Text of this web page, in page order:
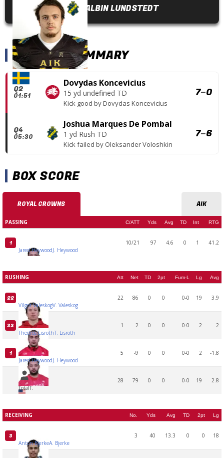
ALBIN LUNDSTEDT
SCORING SUMMARY
Q2
01:51
Dovydas Koncevicius
15 yd undefined TD
Kick good byDovydas Koncevicius
7–0
Q4
05:30
Joshua Marques De Pombal
1 yd Rush TD
Kick failed by Oleksander Voloshkin
7–6
BOX SCORE
ROYAL CROWNS AIK
PASSING C/ATT Yds Avg TD Int RTG
1
Jared HeywoodJ. Heywood
10/21 97 4.6 0 1 41.2
RUSHING Att Net TD 2pt Fum-L Lg Avg
22
Vilgot ValeskogV. Valeskog
22 86 0 0 0-0 19 3.9
33
Thedros LisrothT. Lisroth
1 2 0 0 0-0 2 2
1
Jared HeywoodJ. Heywood
5 -9 0 0 0-0 2 -1.8
TotalT.
28 79 0 0 0-0 19 2.8
RECEIVING No. Yds Avg TD 2pt Lg
3
Anton BjerkeA. Bjerke
3 40 13.3 0 0 18